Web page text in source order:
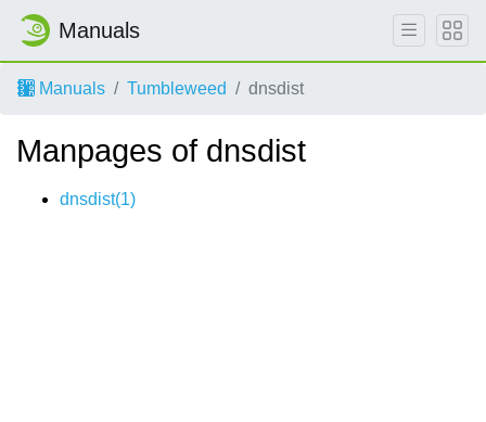
Manuals
Manuals Tumbleweed dnsdist
Manpages of dnsdist
dnsdist(1)